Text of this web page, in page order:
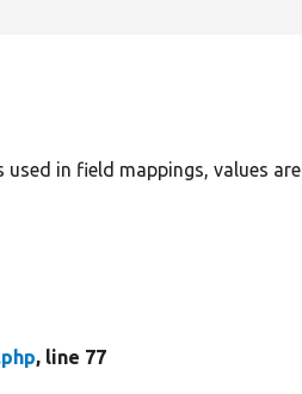
in field mappings, values are
, line 77